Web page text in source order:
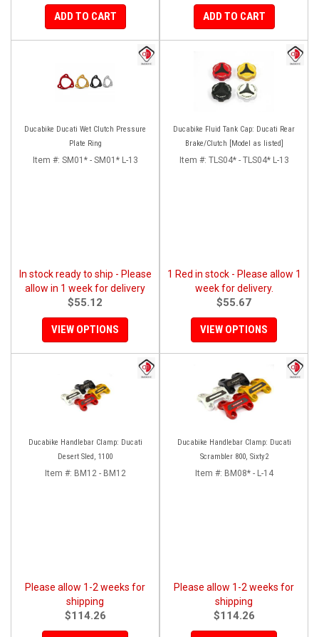
ADD TO CART ADD TO CART
Ducabike Ducati Wet Clutch Pressure
Plate Ring
Item #: SM01* - SM01* L-13
In stock ready to ship - Please
allow in 1 week for delivery
$55.12
VIEW OPTIONS
Ducabike Fluid Tank Cap: Ducati Rear
Brake/Clutch [Model as listed]
Item #: TLS04* - TLS04* L-13
1 Red in stock - Please allow 1
week for delivery.
$55.67
VIEW OPTIONS
Ducabike Handlebar Clamp: Ducati
Desert Sled, 1100
Item #: BM12 - BM12
Please allow 1-2 weeks for
shipping
$114.26
Ducabike Handlebar Clamp: Ducati
Scrambler 800, Sixty2
Item #: BM08* - L-14
Please allow 1-2 weeks for
shipping
$114.26